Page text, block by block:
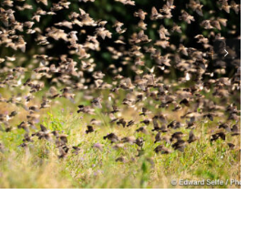
One morning in April